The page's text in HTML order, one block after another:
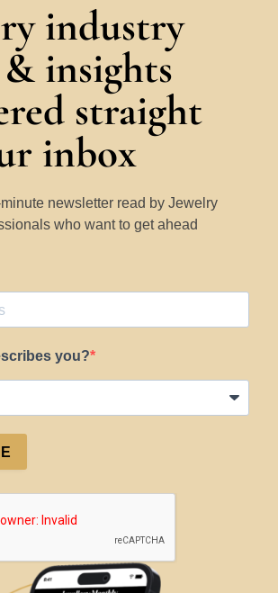
industry
insights
straight
inbox
newsletter read by Jewelry
who want to get ahead
you?